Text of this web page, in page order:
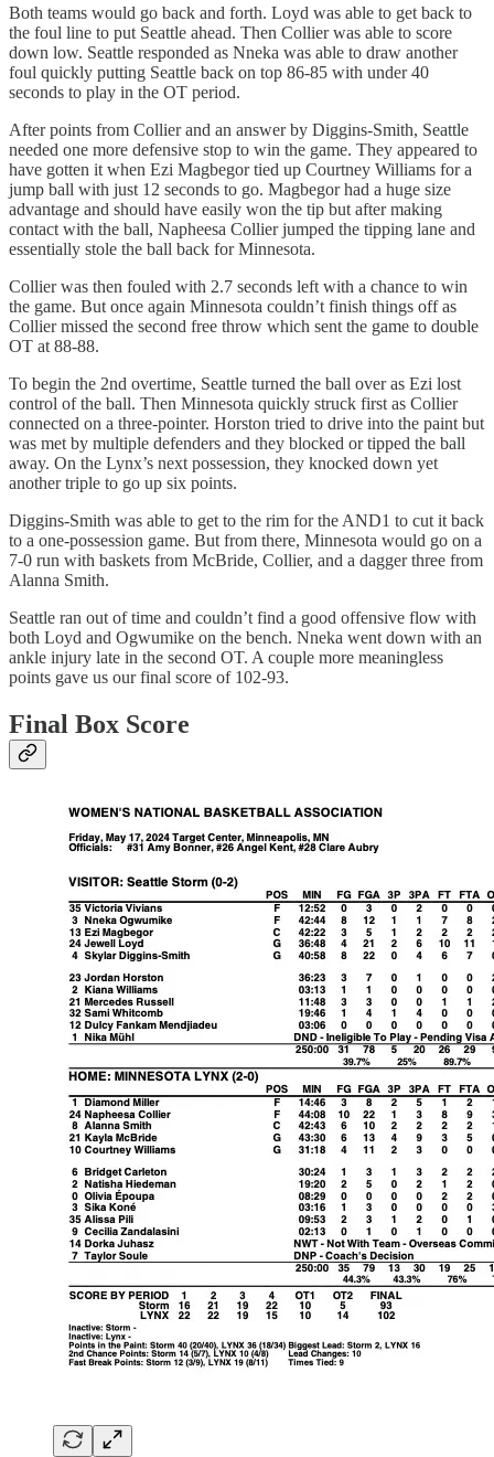
Both teams would go back and forth. Loyd was able to get back to
the foul line to put Seattle ahead. Then Collier was able to score
down low. Seattle responded as Nneka was able to draw another
foul quickly putting Seattle back on top 86-85 with under 40
seconds to play in the OT period.
After points from Collier and an answer by Diggins-Smith, Seattle
needed one more defensive stop to win the game. They appeared to
have gotten it when Ezi Magbegor tied up Courtney Williams for a
jump ball with just 12 seconds to go. Magbegor had a huge size
advantage and should have easily won the tip but after making
contact with the ball, Napheesa Collier jumped the tipping lane and
essentially stole the ball back for Minnesota.
Collier was then fouled with 2.7 seconds left with a chance to win
the game. But once again Minnesota couldn’t finish things off as
Collier missed the second free throw which sent the game to double
OT at 88-88.
To begin the 2nd overtime, Seattle turned the ball over as Ezi lost
control of the ball. Then Minnesota quickly struck first as Collier
connected on a three-pointer. Horston tried to drive into the paint but
was met by multiple defenders and they blocked or tipped the ball
away. On the Lynx’s next possession, they knocked down yet
another triple to go up six points.
Diggins-Smith was able to get to the rim for the AND1 to cut it back
to a one-possession game. But from there, Minnesota would go on a
7-0 run with baskets from McBride, Collier, and a dagger three from
Alanna Smith.
Seattle ran out of time and couldn’t find a good offensive flow with
both Loyd and Ogwumike on the bench. Nneka went down with an
ankle injury late in the second OT. A couple more meaningless
points gave us our final score of 102-93.
Final Box Score